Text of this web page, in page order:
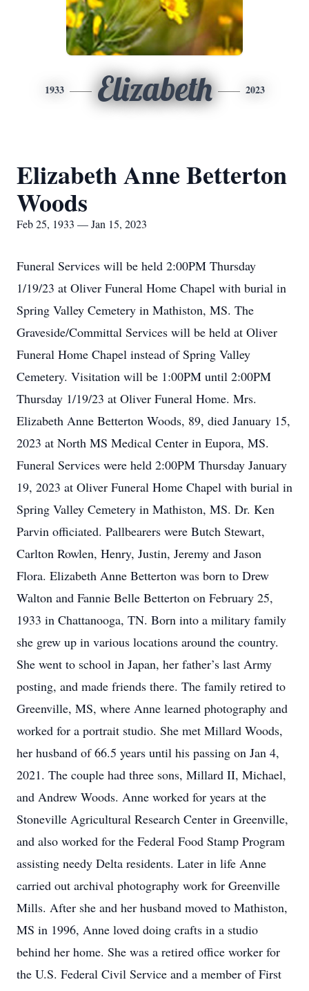
1933 Elizabeth 2023
Elizabeth Anne Betterton
Woods
Feb 25, 1933 — Jan 15, 2023
Funeral Services will be held 2:00PM Thursday
1/19/23 at Oliver Funeral Home Chapel with burial in
Spring Valley Cemetery in Mathiston, MS. The
Graveside/Committal Services will be held at Oliver
Funeral Home Chapel instead of Spring Valley
Cemetery. Visitation will be 1:00PM until 2:00PM
Thursday 1/19/23 at Oliver Funeral Home. Mrs.
Elizabeth Anne Betterton Woods, 89, died January 15,
2023 at North MS Medical Center in Eupora, MS.
Funeral Services were held 2:00PM Thursday January
19, 2023 at Oliver Funeral Home Chapel with burial in
Spring Valley Cemetery in Mathiston, MS. Dr. Ken
Parvin officiated. Pallbearers were Butch Stewart,
Carlton Rowlen, Henry, Justin, Jeremy and Jason
Flora. Elizabeth Anne Betterton was born to Drew
Walton and Fannie Belle Betterton on February 25,
1933 in Chattanooga, TN. Born into a military family
she grew up in various locations around the country.
She went to school in Japan, her father’s last Army
posting, and made friends there. The family retired to
Greenville, MS, where Anne learned photography and
worked for a portrait studio. She met Millard Woods,
her husband of 66.5 years until his passing on Jan 4,
2021. The couple had three sons, Millard II, Michael,
and Andrew Woods. Anne worked for years at the
Stoneville Agricultural Research Center in Greenville,
and also worked for the Federal Food Stamp Program
assisting needy Delta residents. Later in life Anne
carried out archival photography work for Greenville
Mills. After she and her husband moved to Mathiston,
MS in 1996, Anne loved doing crafts in a studio
behind her home. She was a retired office worker for
the U.S. Federal Civil Service and a member of First